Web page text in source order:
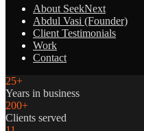
About SeekNext
Abdul Vasi (Founder)
Client Testimonials
Work
Contact
25+
Years in business
200+
Clients served